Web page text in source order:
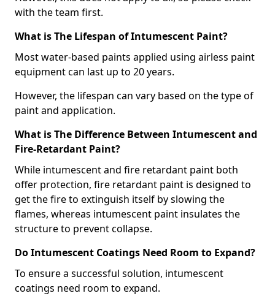
with the team first.
What is The Lifespan of Intumescent Paint?
Most water-based paints applied using airless paint
equipment can last up to 20 years.
However, the lifespan can vary based on the type of
paint and application.
What is The Difference Between Intumescent and
Fire-Retardant Paint?
While intumescent and fire retardant paint both
offer protection, fire retardant paint is designed to
get the fire to extinguish itself by slowing the
flames, whereas intumescent paint insulates the
structure to prevent collapse.
Do Intumescent Coatings Need Room to Expand?
To ensure a successful solution, intumescent
coatings need room to expand.